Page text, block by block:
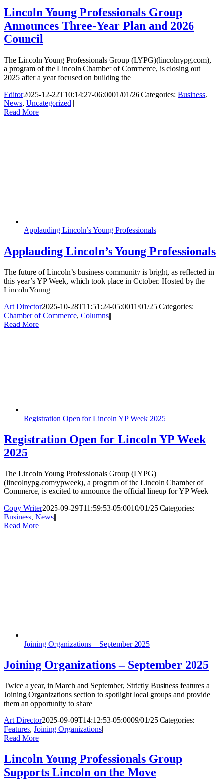
Lincoln Young Professionals Group
Announces Three-Year Plan and 2026
Council
The Lincoln Young Professionals Group (LYPG)(lincolnypg.com),
a program of the Lincoln Chamber of Commerce, is closing out
2025 after a year focused on building the
Editor2025-12-22T10:14:27-06:0001/01/26|Categories: Business,
News, Uncategorized||
Read More
Applauding Lincoln’s Young Professionals
Applauding Lincoln’s Young Professionals
The future of Lincoln’s business community is bright, as reflected in
this year’s YP Week, which took place in October. Hosted by the
Lincoln Young
Art Director2025-10-28T11:51:24-05:0011/01/25|Categories:
Chamber of Commerce, Columns||
Read More
Registration Open for Lincoln YP Week 2025
Registration Open for Lincoln YP Week
2025
The Lincoln Young Professionals Group (LYPG)
(lincolnypg.com/ypweek), a program of the Lincoln Chamber of
Commerce, is excited to announce the official lineup for YP Week
Copy Writer2025-09-29T11:59:53-05:0010/01/25|Categories:
Business, News||
Read More
Joining Organizations – September 2025
Joining Organizations – September 2025
Twice a year, in March and September, Strictly Business features a
Joining Organizations section to spotlight local groups and provide
them an opportunity to share
Art Director2025-09-09T14:12:53-05:0009/01/25|Categories:
Features, Joining Organizations||
Read More
Lincoln Young Professionals Group
Supports Lincoln on the Move